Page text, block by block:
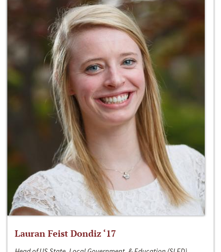
Lauran Feist Dondiz ‘17